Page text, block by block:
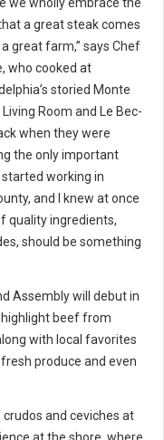
a great steak comes
great farm,” says Chef
who cooked at
storied Monte
Living Room and Le Bec-
when they were
the only important
working in
and I knew at once
quality ingredients,
should be something
Assembly will debut in
beef from
with local favorites
produce and even
and ceviches at